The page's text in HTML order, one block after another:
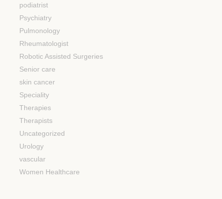
podiatrist
Psychiatry
Pulmonology
Rheumatologist
Robotic Assisted Surgeries
Senior care
skin cancer
Speciality
Therapies
Therapists
Uncategorized
Urology
vascular
Women Healthcare